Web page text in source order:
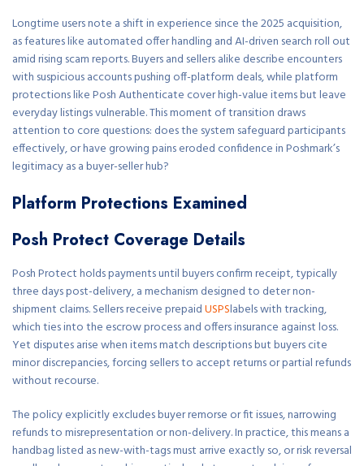
Longtime users note a shift in experience since the 2025 acquisition,
as features like automated offer handling and AI-driven search roll out
amid rising scam reports. Buyers and sellers alike describe encounters
with suspicious accounts pushing off-platform deals, while platform
protections like Posh Authenticate cover high-value items but leave
everyday listings vulnerable. This moment of transition draws
attention to core questions: does the system safeguard participants
effectively, or have growing pains eroded confidence in Poshmark’s
legitimacy as a buyer-seller hub?
Platform Protections Examined
Posh Protect Coverage Details
Posh Protect holds payments until buyers confirm receipt, typically
three days post-delivery, a mechanism designed to deter non-
shipment claims. Sellers receive prepaidUSPSlabels with tracking,
which ties into the escrow process and offers insurance against loss.
Yet disputes arise when items match descriptions but buyers cite
minor discrepancies, forcing sellers to accept returns or partial refunds
without recourse.
The policy explicitly excludes buyer remorse or fit issues, narrowing
refunds to misrepresentation or non-delivery. In practice, this means a
handbag listed as new-with-tags must arrive exactly so, or risk reversal